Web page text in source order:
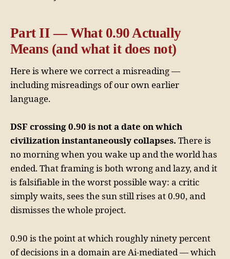
Part II — What 0.90 Actually
Means (and what it does not)
Here is where we correct a misreading —
including misreadings of our own earlier
language.
DSF crossing 0.90 is not a date on which
civilization instantaneously collapses. There is
no morning when you wake up and the world has
ended. That framing is both wrong and lazy, and it
is falsifiable in the worst possible way: a critic
simply waits, sees the sun still rises at 0.90, and
dismisses the whole project.
0.90 is the point at which roughly ninety percent
of decisions in a domain are Ai-mediated — which